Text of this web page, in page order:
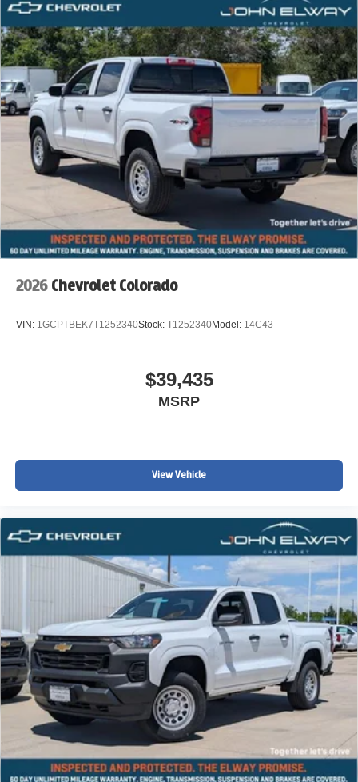
2026 Chevrolet Colorado
VIN: 1GCPTBEK7T1252340Stock: T1252340Model: 14C43
$39,435
MSRP
View Vehicle